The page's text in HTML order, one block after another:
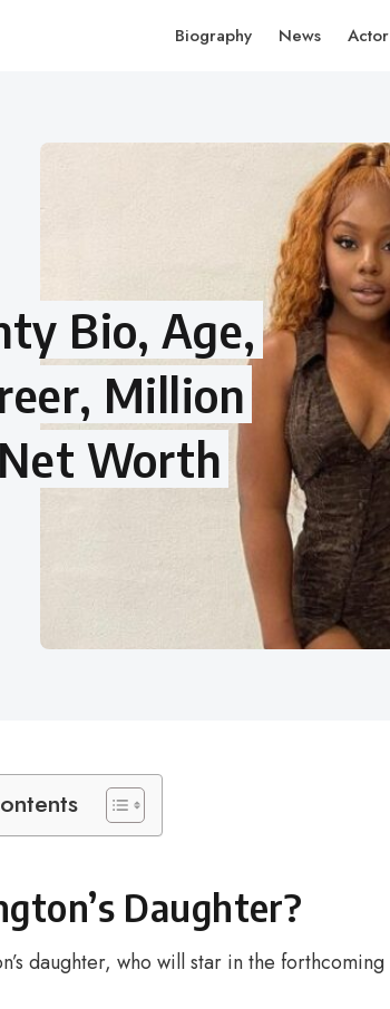
Biography News Actor
Bio, Age,
Million
Worth
Daughter?
daughter, who will star in the forthcoming